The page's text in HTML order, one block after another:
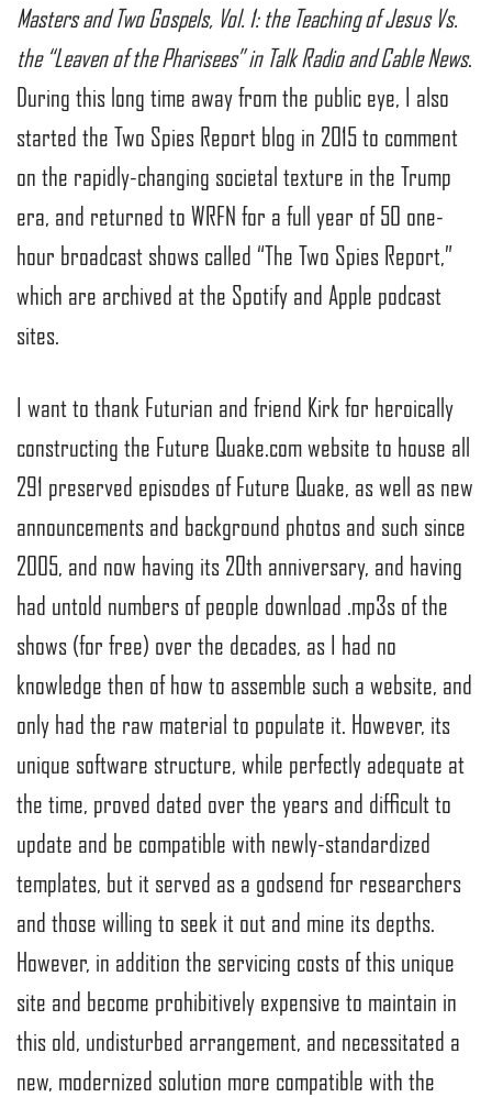
Masters and Two Gospels, Vol. 1: the Teaching of Jesus Vs.
the “Leaven of the Pharisees” in Talk Radio and Cable News.
During this long time away from the public eye, I also
started the Two Spies Report blog in 2015 to comment
on the rapidly-changing societal texture in the Trump
era, and returned to WRFN for a full year of 50 one-
hour broadcast shows called “The Two Spies Report,”
which are archived at the Spotify and Apple podcast
sites.
I want to thank Futurian and friend Kirk for heroically
constructing the Future Quake.com website to house all
291 preserved episodes of Future Quake, as well as new
announcements and background photos and such since
2005, and now having its 20th anniversary, and having
had untold numbers of people download .mp3s of the
shows (for free) over the decades, as I had no
knowledge then of how to assemble such a website, and
only had the raw material to populate it. However, its
unique software structure, while perfectly adequate at
the time, proved dated over the years and difficult to
update and be compatible with newly-standardized
templates, but it served as a godsend for researchers
and those willing to seek it out and mine its depths.
However, in addition the servicing costs of this unique
site and become prohibitively expensive to maintain in
this old, undisturbed arrangement, and necessitated a
new, modernized solution more compatible with the